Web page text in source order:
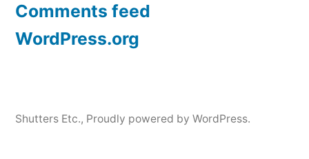
Comments feed
WordPress.org
Shutters Etc., Proudly powered by WordPress.